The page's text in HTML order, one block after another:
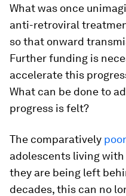
What was once
anti-retroviral
so that onward
Further funding is
accelerate this
What can be done to
progress is felt?
The comparatively
adolescents living with
they are being left
decades, this can no